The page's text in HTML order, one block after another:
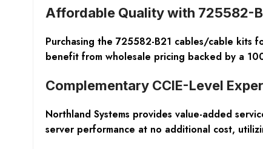
Affordable Quality with 725582-
Purchasing the 725582-B21 cables/cable kits
benefit from wholesale pricing backed by a
Complementary CCIE-Level
Northland Systems provides value-added
server performance at no additional cost,